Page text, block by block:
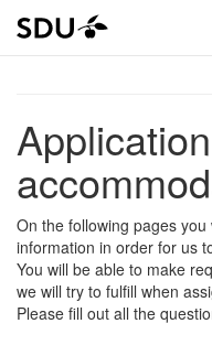
On the following pages
information in order for us
You will be able to make
we will try to fulfill when
Please fill out all the